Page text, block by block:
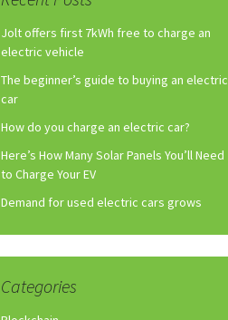
Jolt offers first 7kWh free to charge an
electric vehicle
The beginner’s guide to buying an electric
car
How do you charge an electric car?
Here’s How Many Solar Panels You’ll Need
to Charge Your EV
Demand for used electric cars grows
Categories